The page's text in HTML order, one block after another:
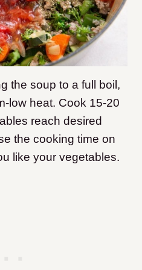
the soup to a full boil,
low heat. Cook 15-20
reach desired
the cooking time on
like your vegetables.